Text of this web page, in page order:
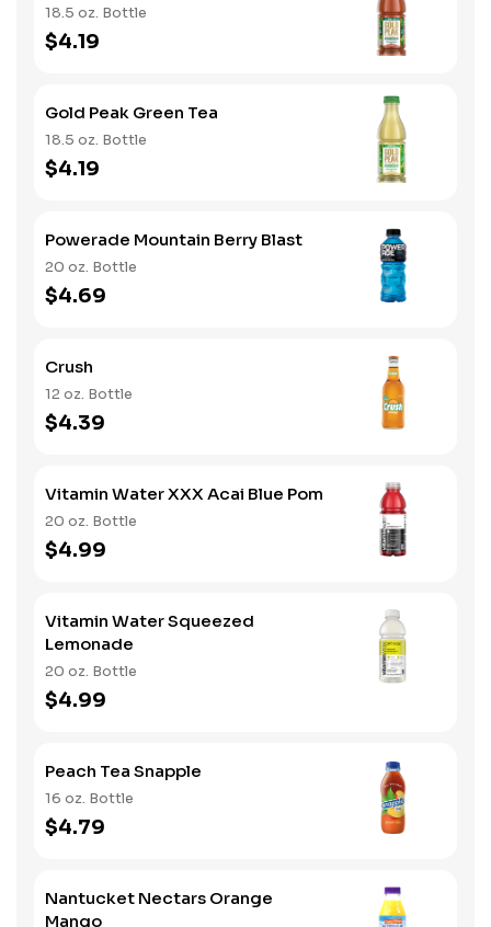
18.5 oz. Bottle
$4.19
Gold Peak Green Tea
18.5 oz. Bottle
$4.19
Powerade Mountain Berry Blast
20 oz. Bottle
$4.69
Crush
12 oz. Bottle
$4.39
Vitamin Water XXX Acai Blue Pom
20 oz. Bottle
$4.99
Vitamin Water Squeezed
Lemonade
20 oz. Bottle
$4.99
Peach Tea Snapple
16 oz. Bottle
$4.79
Nantucket Nectars Orange
Mango